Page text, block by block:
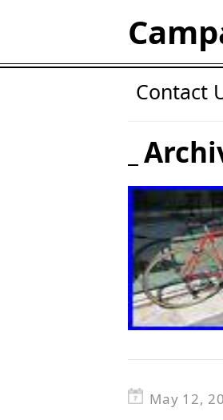
Contact
May 12,